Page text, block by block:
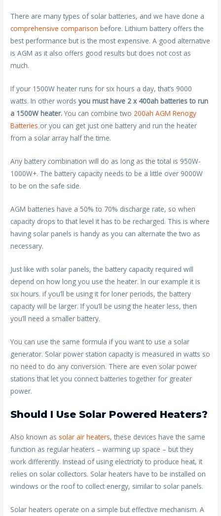
There are many types of solar batteries, and we have done a
comprehensive comparison before. Lithium battery offers the
best performance but is the most expensive. A good alternative
is AGM as it also offers good results but does not cost as
much.
If your 1500W heater runs for six hours a day, that’s 9000
watts. In other wordsyou must have 2 x 400ah batteries to run
a 1500W heater.You can combine two 200ah AGM Renogy
Batteries or you can get just one battery and run the heater
from a solar array half the time.
Any battery combination will do as long as the total is 950W-
1000W+. The battery capacity needs to be a little over 9000W
to be on the safe side.
AGM batteries have a 50% to 70% discharge rate, so when
capacity drops to that level it has to be recharged. This is where
having solar panels is handy as you can alternate the two as
necessary.
Just like with solar panels, the battery capacity required will
depend on how long you use the heater. In our example it is
six hours. if you’ll be using it for loner periods, the battery
capacity will be larger. If you’ll be using the heater less, then
you’ll need a smaller battery.
You can use the same formula if you want to use a solar
generator. Solar power station capacity is measured in watts so
no need to do any conversion. There are even solar power
stations that let you connect batteries together for greater
power.
Should I Use Solar Powered Heaters?
Also known as solar air heaters, these devices have the same
function as regular heaters – warming up space – but they
work differently. Instead of using electricity to produce heat, it
relies on solar collectors. Solar heaters have to be installed on
windows or the roof to collect energy, similar to solar panels.
Solar heaters operate on a simple but effective mechanism. A